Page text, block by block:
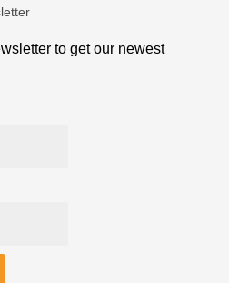
to get our newest